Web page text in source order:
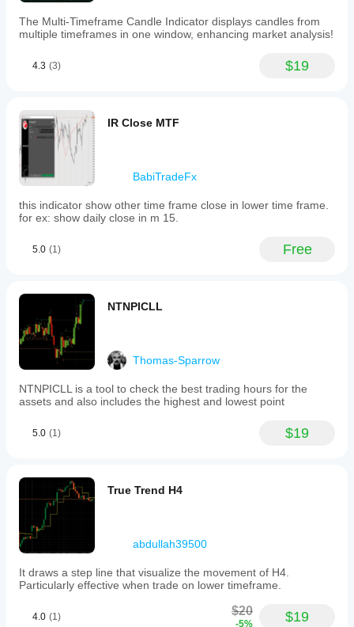
The Multi-Timeframe Candle Indicator displays candles from
multiple timeframes in one window, enhancing market analysis!
4.3 (3) $19
IR Close MTF
BabiTradeFx
this indicator show other time frame close in lower time frame.
for ex: show daily close in m 15.
5.0 (1) Free
NTNPICLL
Thomas-Sparrow
NTNPICLL is a tool to check the best trading hours for the
assets and also includes the highest and lowest point
5.0 (1) $19
True Trend H4
abdullah39500
It draws a step line that visualize the movement of H4.
Particularly effective when trade on lower timeframe.
4.0 (1) $20
-5% $19